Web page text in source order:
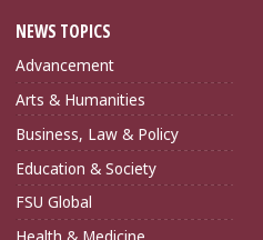
NEWS TOPICS
Advancement
Arts & Humanities
Business, Law & Policy
Education & Society
FSU Global